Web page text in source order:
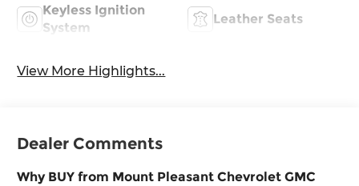
Keyless Ignition
System
Leather Seats
View More Highlights...
Dealer Comments
Why BUY from Mount Pleasant Chevrolet GMC